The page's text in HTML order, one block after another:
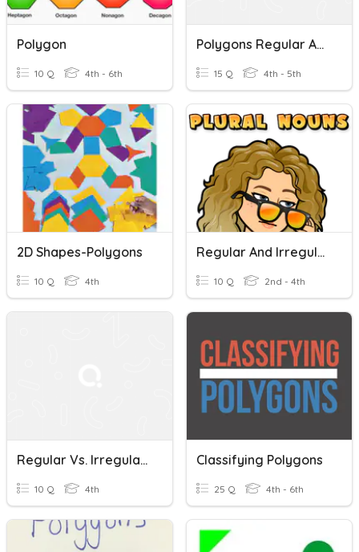
Polygon
10 Q 4th - 6th
Polygons Regular And Irregular
15 Q 4th - 5th
2D Shapes-Polygons
10 Q 4th
Regular And Irregular Plural Nouns
10 Q 2nd - 4th
Regular Vs. Irregular Polygons
10 Q 4th
Classifying Polygons
25 Q 4th - 6th